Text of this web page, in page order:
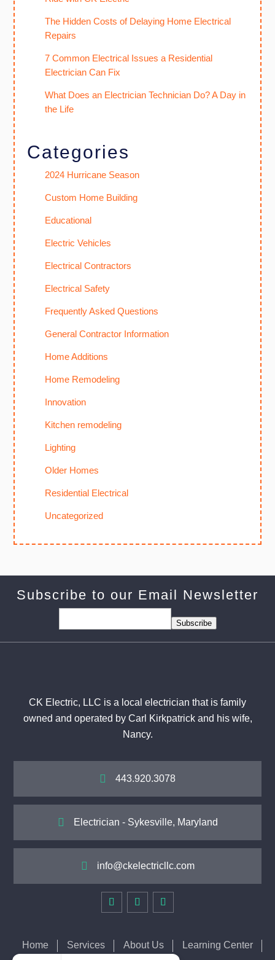
The Hidden Costs of Delaying Home Electrical
Repairs
7 Common Electrical Issues a Residential
Electrician Can Fix
What Does an Electrician Technician Do? A Day in
the Life
Categories
2024 Hurricane Season
Custom Home Building
Educational
Electric Vehicles
Electrical Contractors
Electrical Safety
Frequently Asked Questions
General Contractor Information
Home Additions
Home Remodeling
Innovation
Kitchen remodeling
Lighting
Older Homes
Residential Electrical
Uncategorized
Subscribe to our Email Newsletter
Subscribe
CK Electric, LLC is a local electrician that is family
owned and operated by Carl Kirkpatrick and his wife,
Nancy.
 443.920.3078
 Electrician - Sykesville, Maryland
 info@ckelectricllc.com
Home Services About Us
Learning Center